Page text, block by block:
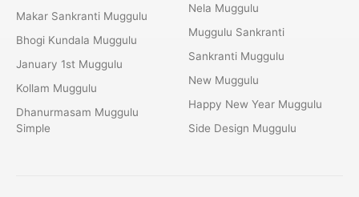
Makar Sankranti Muggulu
Bhogi Kundala Muggulu
January 1st Muggulu
Kollam Muggulu
Dhanurmasam Muggulu
Simple
Nela Muggulu
Muggulu Sankranti
Sankranti Muggulu
New Muggulu
Happy New Year Muggulu
Side Design Muggulu